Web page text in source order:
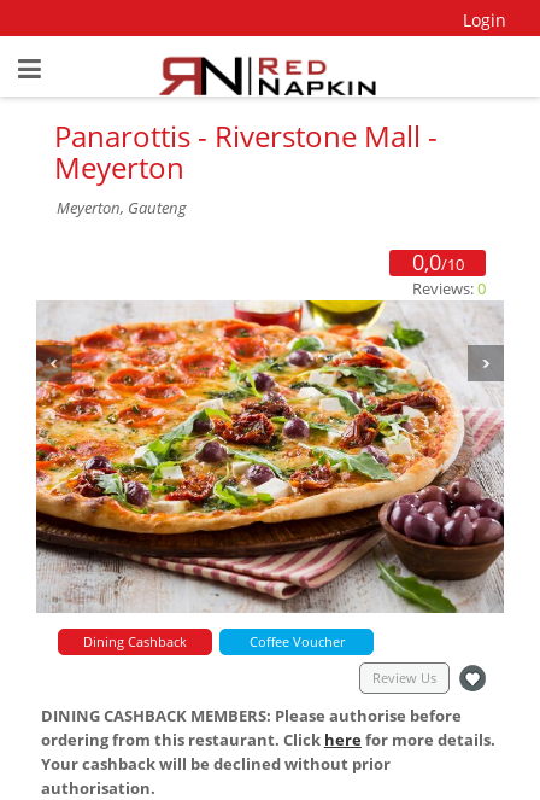
Login
Panarottis - Riverstone Mall -
Meyerton
Meyerton, Gauteng
0,0/10
Reviews:0
Dining Cashback
Coffee Voucher
Review Us
DINING CASHBACK MEMBERS: Please authorise before
ordering from this restaurant. Click herefor more details.
Your cashback will be declined without prior
authorisation.